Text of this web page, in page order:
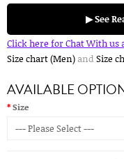
▶ See
Click here for Chat With us
Size chart (Men)and Size
AVAILABLE
Size